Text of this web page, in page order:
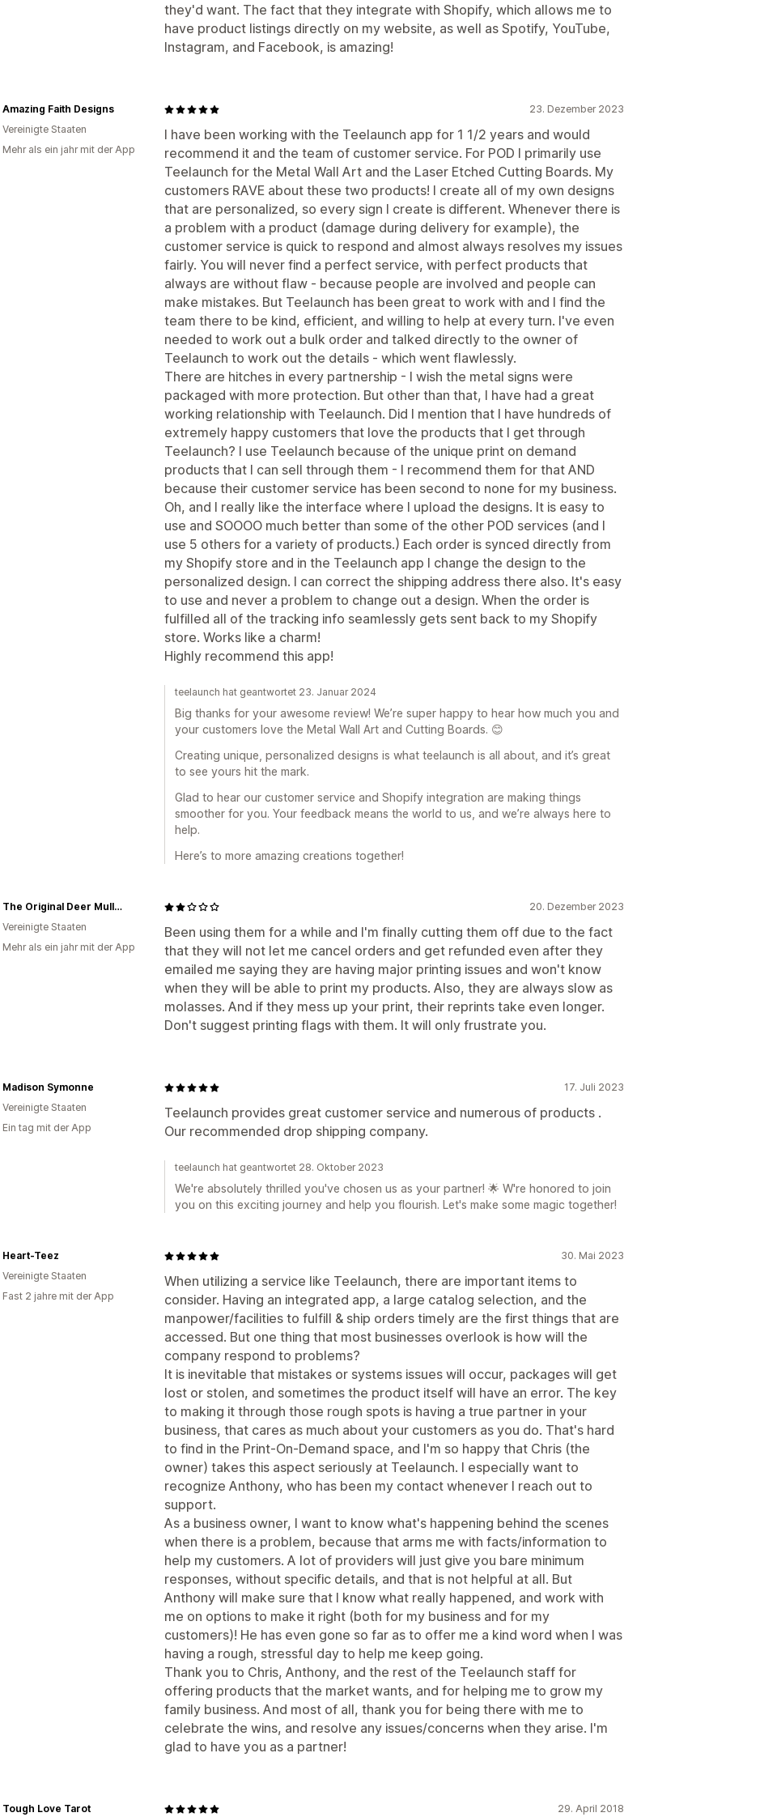
they'd want. The fact that they integrate with Shopify, which allows me to
have product listings directly on my website, as well as Spotify, YouTube,
Instagram, and Facebook, is amazing!
23. Dezember 2023
I have been working with the Teelaunch app for 1 1/2 years and would
recommend it and the team of customer service. For POD I primarily use
Teelaunch for the Metal Wall Art and the Laser Etched Cutting Boards. My
customers RAVE about these two products! I create all of my own designs
that are personalized, so every sign I create is different. Whenever there is
a problem with a product (damage during delivery for example), the
customer service is quick to respond and almost always resolves my issues
fairly. You will never find a perfect service, with perfect products that
always are without flaw - because people are involved and people can
make mistakes. But Teelaunch has been great to work with and I find the
team there to be kind, efficient, and willing to help at every turn. I've even
needed to work out a bulk order and talked directly to the owner of
Teelaunch to work out the details - which went flawlessly.
There are hitches in every partnership - I wish the metal signs were
packaged with more protection. But other than that, I have had a great
working relationship with Teelaunch. Did I mention that I have hundreds of
extremely happy customers that love the products that I get through
Teelaunch? I use Teelaunch because of the unique print on demand
products that I can sell through them - I recommend them for that AND
because their customer service has been second to none for my business.
Oh, and I really like the interface where I upload the designs. It is easy to
use and SOOOO much better than some of the other POD services (and I
use 5 others for a variety of products.) Each order is synced directly from
my Shopify store and in the Teelaunch app I change the design to the
personalized design. I can correct the shipping address there also. It's easy
to use and never a problem to change out a design. When the order is
fulfilled all of the tracking info seamlessly gets sent back to my Shopify
store. Works like a charm!
Highly recommend this app!
Amazing Faith Designs
Vereinigte Staaten
Mehr als ein jahr mit der App
teelaunch hat geantwortet 23. Januar 2024
Big thanks for your awesome review! We’re super happy to hear how much you and
your customers love the Metal Wall Art and Cutting Boards. 😊
Creating unique, personalized designs is what teelaunch is all about, and it’s great
to see yours hit the mark.
Glad to hear our customer service and Shopify integration are making things
smoother for you. Your feedback means the world to us, and we’re always here to
help.
Here’s to more amazing creations together!
20. Dezember 2023
Been using them for a while and I'm finally cutting them off due to the fact
that they will not let me cancel orders and get refunded even after they
emailed me saying they are having major printing issues and won't know
when they will be able to print my products. Also, they are always slow as
molasses. And if they mess up your print, their reprints take even longer.
Don't suggest printing flags with them. It will only frustrate you.
The Original Deer Mullet Shop
Vereinigte Staaten
Mehr als ein jahr mit der App
17. Juli 2023
Teelaunch provides great customer service and numerous of products .
Our recommended drop shipping company.
Madison Symonne
Vereinigte Staaten
Ein tag mit der App
teelaunch hat geantwortet 28. Oktober 2023
We're absolutely thrilled you've chosen us as your partner! 🌟 W're honored to join
you on this exciting journey and help you flourish. Let's make some magic together!
30. Mai 2023
When utilizing a service like Teelaunch, there are important items to
consider. Having an integrated app, a large catalog selection, and the
manpower/facilities to fulfill & ship orders timely are the first things that are
accessed. But one thing that most businesses overlook is how will the
company respond to problems?
It is inevitable that mistakes or systems issues will occur, packages will get
lost or stolen, and sometimes the product itself will have an error. The key
to making it through those rough spots is having a true partner in your
business, that cares as much about your customers as you do. That's hard
to find in the Print-On-Demand space, and I'm so happy that Chris (the
owner) takes this aspect seriously at Teelaunch. I especially want to
recognize Anthony, who has been my contact whenever I reach out to
support.
As a business owner, I want to know what's happening behind the scenes
when there is a problem, because that arms me with facts/information to
help my customers. A lot of providers will just give you bare minimum
responses, without specific details, and that is not helpful at all. But
Anthony will make sure that I know what really happened, and work with
me on options to make it right (both for my business and for my
customers)! He has even gone so far as to offer me a kind word when I was
having a rough, stressful day to help me keep going.
Thank you to Chris, Anthony, and the rest of the Teelaunch staff for
offering products that the market wants, and for helping me to grow my
family business. And most of all, thank you for being there with me to
celebrate the wins, and resolve any issues/concerns when they arise. I'm
glad to have you as a partner!
Heart-Teez
Vereinigte Staaten
Fast 2 jahre mit der App
29. April 2018
Tough Love Tarot